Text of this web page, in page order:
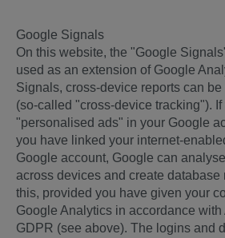
Google Signals
On this website, the "Google
used as an extension of Google
Signals, cross-device reports can
(so-called "cross-device tracking").
"personalised ads" in your Google
you have linked your internet-
Google account, Google can
across devices and create database
this, provided you have given your
Google Analytics in accordance with
GDPR (see above). The logins and